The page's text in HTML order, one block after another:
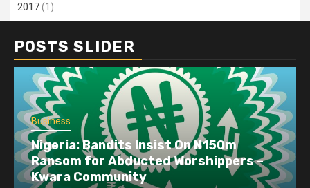
2017(1)
POSTS SLIDER
Business
Dangote refinery exports surge amid
disruptions linked to the Iran war